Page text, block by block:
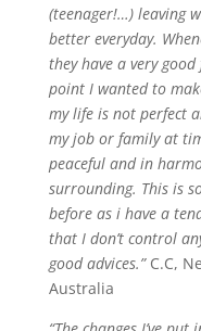
(teenager!…) leaving
better everyday.
they have a very
point I wanted to
my life is not perfect
my job or family at
peaceful and in
surrounding. This is
before as ihave a
that I don’t control
good advices.”C.C,
Australia